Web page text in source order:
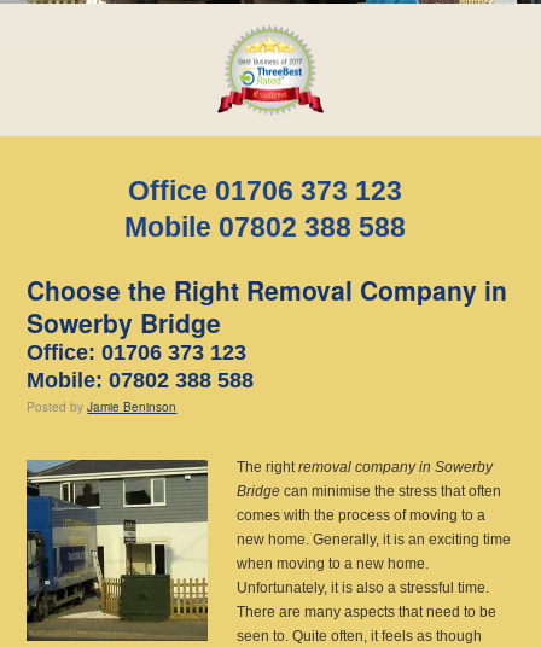
Office 01706 373 123
Mobile 07802 388 588
Choose the Right Removal Company in
Sowerby Bridge
Office: 01706 373 123
Mobile: 07802 388 588
Posted by Jamie Beninson
The rightremoval company in Sowerby
Bridge can minimise the stress that often
comes with the process of moving to a
new home. Generally, it is an exciting time
when moving to a new home.
Unfortunately, it is also a stressful time.
There are many aspects that need to be
seen to. Quite often, it feels as though